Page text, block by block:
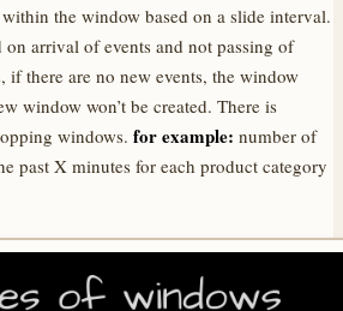
the window based on a slide interval.
arrival of events and not passing of
if there are no new events, the window
window won’t be created. There is
windows. for example: number of
past X minutes for each product category